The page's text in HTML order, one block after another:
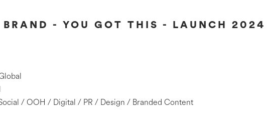
BRAND - YOU GOT THIS - LAUNCH 2024
/ OOH / Digital / PR / Design / Branded Content